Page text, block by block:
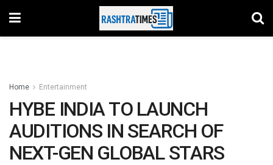
Home Entertainment
HYBE INDIA TO LAUNCH
AUDITIONS IN SEARCH OF
NEXT-GEN GLOBAL STARS